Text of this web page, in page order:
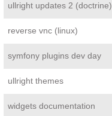
ullright updates 2 (doctrine)
reverse vnc (linux)
symfony plugins dev day
ullright themes
widgets documentation